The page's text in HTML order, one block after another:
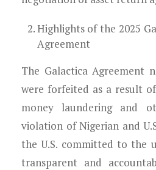
Highlights of the 2025
Agreement
The Galactica Agreement
were forfeited as a result
money laundering and
violation of Nigerian and
the U.S. committed to the
transparent and